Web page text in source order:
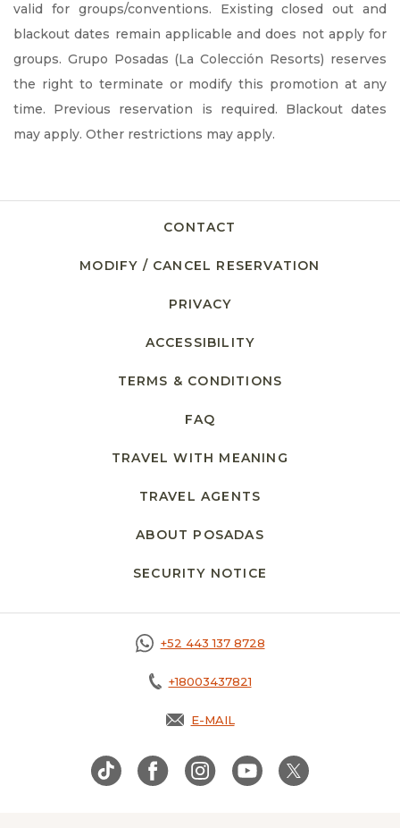
valid for groups/conventions. Existing closed out and
blackout dates remain applicable and does not apply for
groups. Grupo Posadas (La Colección Resorts) reserves
the right to terminate or modify this promotion at any
time. Previous reservation is required. Blackout dates
may apply. Other restrictions may apply.
CONTACT
MODIFY / CANCEL RESERVATION
PRIVACY
ACCESSIBILITY
TERMS & CONDITIONS
FAQ
TRAVEL WITH MEANING
TRAVEL AGENTS
ABOUT POSADAS
SECURITY NOTICE
+52 443 137 8728
+18003437821
E-MAIL
OPENS IN A NEW TAB.